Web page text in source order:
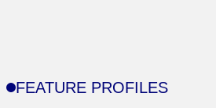
FEATURE PROFILES